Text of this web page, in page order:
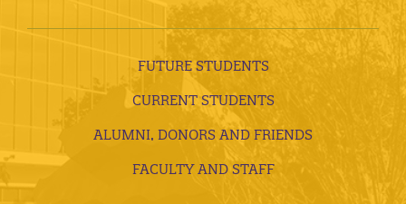
FUTURE STUDENTS
CURRENT STUDENTS
ALUMNI, DONORS AND FRIENDS
FACULTY AND STAFF